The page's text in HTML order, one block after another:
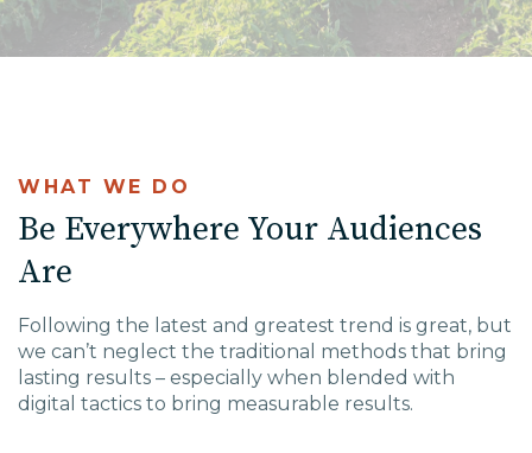
WHAT WE DO
Be Everywhere Your Audiences
Are
Following the latest and greatest trend is great, but
we can’t neglect the traditional methods that bring
lasting results – especially when blended with
digital tactics to bring measurable results.